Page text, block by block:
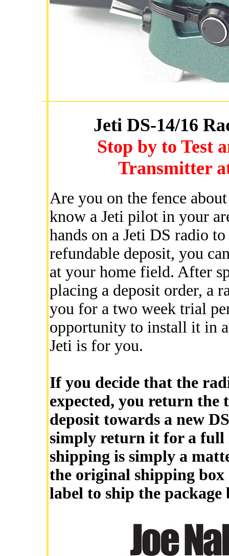
Jeti DS-14/16
Stop by to Test
Transmitter
Are you on the fence
know a Jeti pilot in your
hands on a Jeti DS radio
refundable deposit, you
at your home field. After
placing a deposit order, a
you for a two week trial
opportunity to install it in
Jeti is for you.
If you decide that the
expected, you return the
deposit towards a new
simply return it for a full
shipping is simply a
the original shipping
label to ship the package